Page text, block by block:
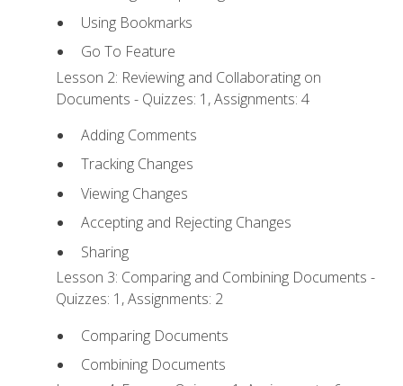
Using Bookmarks
Go To Feature
Lesson 2: Reviewing and Collaborating on
Documents - Quizzes: 1, Assignments: 4
Adding Comments
Tracking Changes
Viewing Changes
Accepting and Rejecting Changes
Sharing
Lesson 3: Comparing and Combining Documents -
Quizzes: 1, Assignments: 2
Comparing Documents
Combining Documents